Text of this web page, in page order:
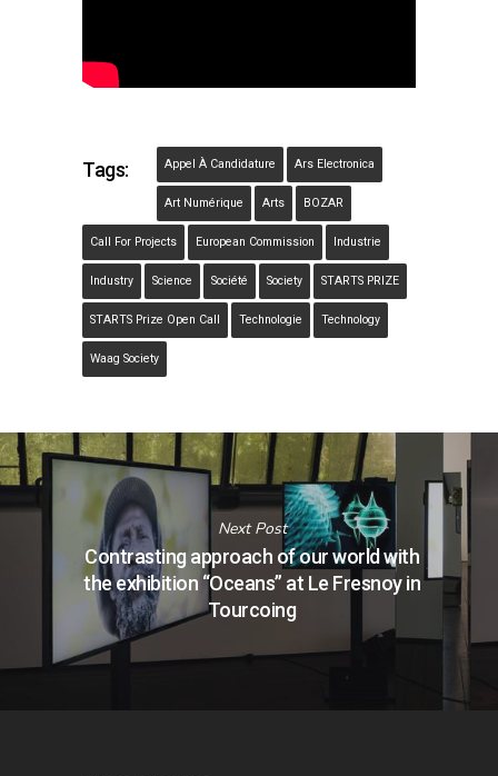
Tags: Appel À Candidature Ars Electronica
Art Numérique Arts BOZAR
Call For Projects European Commission Industrie
Industry Science Société Society STARTS PRIZE
STARTS Prize Open Call Technologie Technology
Waag Society
Next Post
Contrasting approach of our world with
the exhibition “Oceans” at Le Fresnoy in
Tourcoing